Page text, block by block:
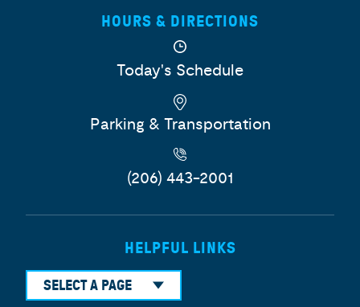
HOURS & DIRECTIONS
Today's Schedule
Parking & Transportation
(206) 443-2001
HELPFUL LINKS
SELECT A PAGE